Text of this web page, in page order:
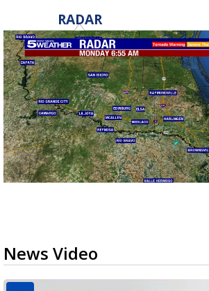
RADAR
News Video